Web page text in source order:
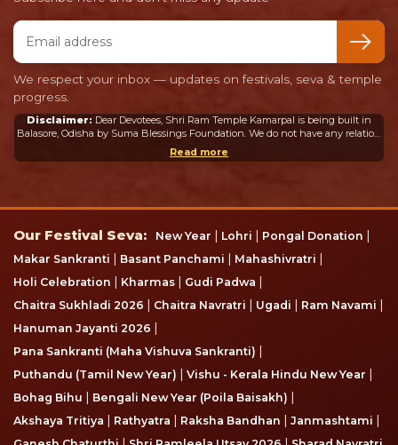
Email address
We respect your inbox — updates on festivals, seva & temple
progress.
Disclaimer:
Balasore, Odisha by Suma Blessings Foundation. We do not have any relation
or connection whatsoever with the Ram Mandir in Ayodhya or any other
mandir in India or abroad.
Read more
Our Festival Seva
Our Festival Seva: New Year | Lohri | Pongal Donation |
Makar Sankranti | Basant Panchami | Mahashivratri |
Holi Celebration | Kharmas | Gudi Padwa |
Chaitra Sukhladi 2026 | Chaitra Navratri | Ugadi | Ram Navami |
Hanuman Jayanti 2026 |
Pana Sankranti (Maha Vishuva Sankranti) |
Puthandu (Tamil New Year) | Vishu - Kerala Hindu New Year |
Bohag Bihu | Bengali New Year (Poila Baisakh) |
Akshaya Tritiya | Rathyatra | Raksha Bandhan | Janmashtami |